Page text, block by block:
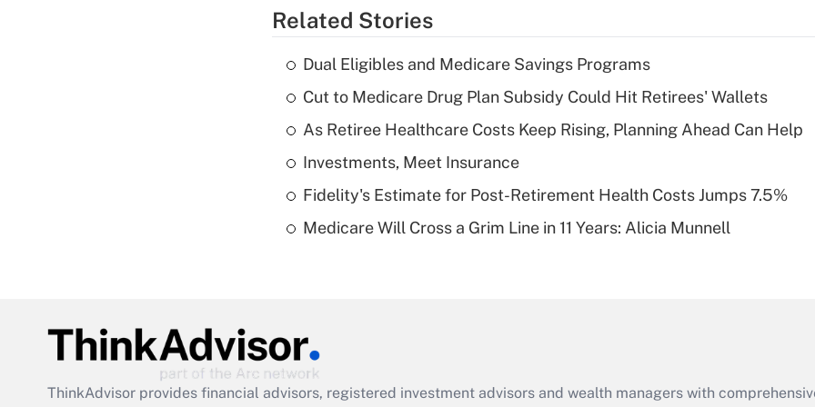
Recently Updated Q&As
What is a high
deductible health
Are remote workers
Act employee
Related Stories
Dual Eligibles and Medicare Savings Programs
Cut to Medicare Drug Plan Subsidy Could Hit Retirees' Wallets
As Retiree Healthcare Costs Keep Rising, Planning Ahead Can Help
Investments, Meet Insurance
Fidelity's Estimate for Post-Retirement Health Costs Jumps 7.5%
Medicare Will Cross a Grim Line in 11 Years: Alicia Munnell
ThinkAdvisor provides financial advisors, registered investment advisors and wealth managers with